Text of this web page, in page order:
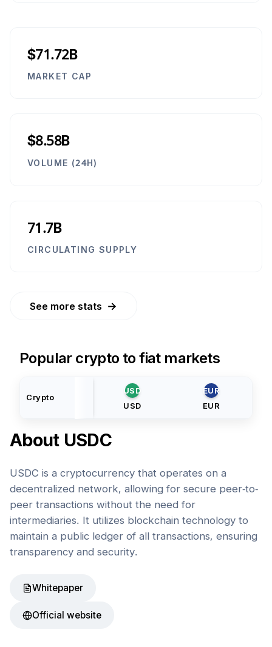
$71.72B
MARKET CAP
$8.58B
VOLUME (24H)
71.7B
CIRCULATING SUPPLY
See more stats →
Popular crypto to fiat markets
Crypto
USD
USD
EUR
EUR
About USDC
USDC is a cryptocurrency that operates on a
decentralized network, allowing for secure peer-to-
peer transactions without the need for
intermediaries. It utilizes blockchain technology to
maintain a public ledger of all transactions, ensuring
transparency and security.
Whitepaper
Official website